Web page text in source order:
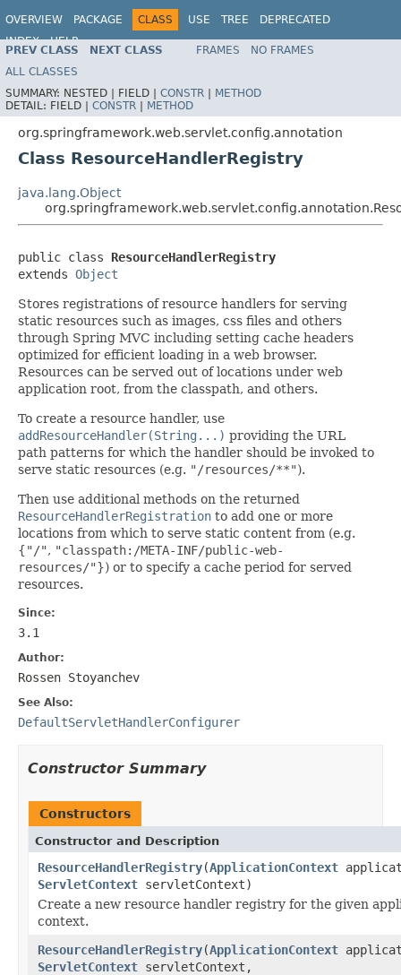
OVERVIEW PACKAGE CLASS USE TREE
DEPRECATED
INDEX
HELP
Spring Framework
PREV CLASS NEXT CLASS FRAMES
NO FRAMES
ALL CLASSES
SUMMARY: NESTED | FIELD | CONSTR | METHOD
DETAIL: FIELD | CONSTR | METHOD
org.springframework.web.servlet.config.annotation
Class ResourceHandlerRegistry
java.lang.Object
public class ResourceHandlerRegistry
extends Object
Stores registrations of resource handlers for serving
static resources such as images, css files and others
through Spring MVC including setting cache headers
optimized for efficient loading in a web browser.
Resources can be served out of locations under web
application root, from the classpath, and others.
To create a resource handler, use
addResourceHandler(String...) providing the URL
path patterns for which the handler should be invoked to
serve static resources (e.g. "/resources/**").
Then use additional methods on the returned
ResourceHandlerRegistration to add one or more
locations from which to serve static content from (e.g.
{"/", "classpath:/META-INF/public-web-
resources/"}) or to specify a cache period for served
resources.
Since:
3.1
Author:
Rossen Stoyanchev
See Also:
DefaultServletHandlerConfigurer
Constructor Summary
Constructors
Constructor and Description
ResourceHandlerRegistry(ApplicationContext
ServletContext servletContext)
Create a new resource handler registry for the given
context.
ResourceHandlerRegistry(ApplicationContext
ServletContext servletContext,